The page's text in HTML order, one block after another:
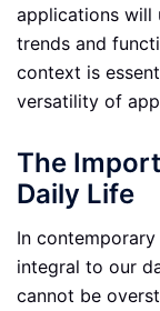
applications will
trends and
context is
versatility of
The
Daily Life
In
integral to our
cannot be